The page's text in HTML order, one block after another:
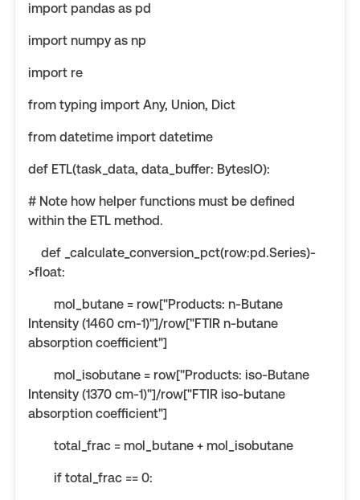
import pandas as pd
import numpy as np
import re
from typing import Any, Union, Dict
from datetime import datetime
def ETL(task_data, data_buffer: BytesIO):
# Note how helper functions must be defined
within the ETL method.
def _calculate_conversion_pct(row:pd.Series)-
>float:
mol_butane = row["Products: n-Butane
Intensity (1460 cm-1)"]/row["FTIR n-butane
absorption coefficient"]
mol_isobutane = row["Products: iso-Butane
Intensity (1370 cm-1)"]/row["FTIR iso-butane
absorption coefficient"]
total_frac = mol_butane + mol_isobutane
if total_frac == 0: